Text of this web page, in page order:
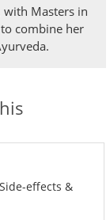
Masters in
combine her
effects &